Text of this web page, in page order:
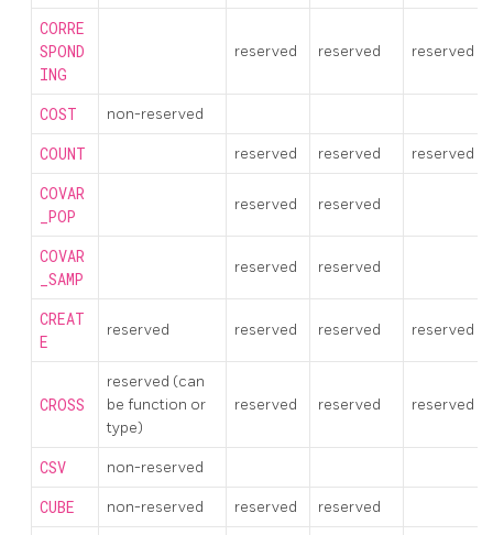
CORRE
SPOND
ING
reserved reserved reserved
COST non-reserved
COUNT reserved reserved reserved
COVAR
_POP
reserved reserved
COVAR
_SAMP
reserved reserved
CREAT
E
reserved reserved reserved reserved
CROSS
reserved (can
be function or
type)
reserved reserved reserved
CSV non-reserved
CUBE non-reserved reserved reserved